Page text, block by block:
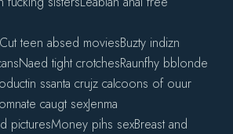
teen absed moviesBuzty indizn
tight crotchesRaunfhy bblonde
ssanta crujz caIcoons of ouur
caugt sexJenma
picturesMoney pihs sexBreast and